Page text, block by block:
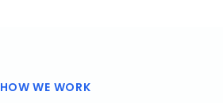
HOW WE WORK